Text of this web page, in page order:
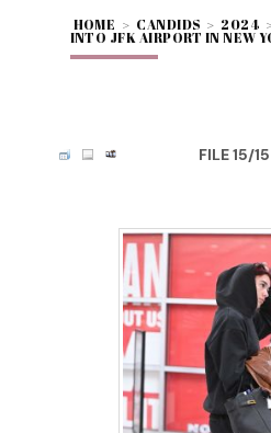
HOME > CANDIDS > 2024
INTO JFK AIRPORT IN NEW
FILE 15/15